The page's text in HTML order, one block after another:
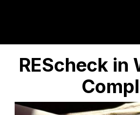
REScheck in